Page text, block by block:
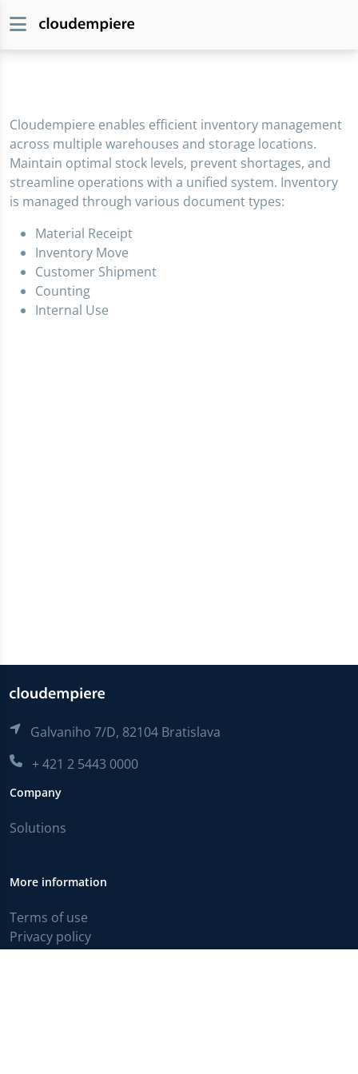
Cloudempiere enables efficient inventory management
across multiple warehouses and storage locations.
Maintain optimal stock levels, prevent shortages, and
streamline operations with a unified system. Inventory
is managed through various document types:
Material Receipt
Inventory Move
Customer Shipment
Counting
Internal Use
Galvaniho 7/D, 82104 Bratislava
+ 421 2 5443 0000
Company
Solutions
More information
Terms of use
Privacy policy